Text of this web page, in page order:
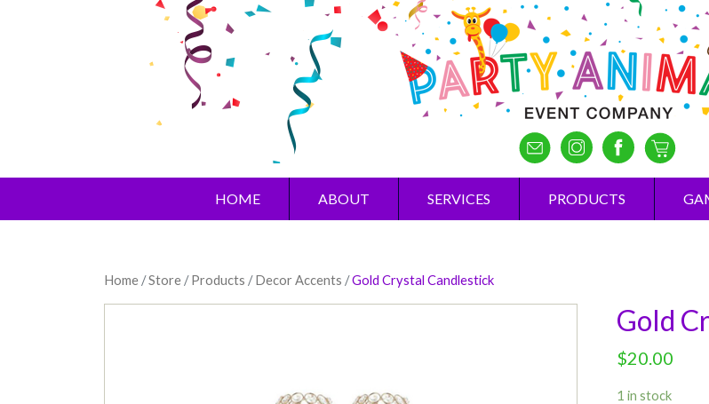
HOME ABOUT SERVICES PRODUCTS
Home /Store /Products /Decor Accents /Gold Crystal Candlestick
Gold
$20.00
1 in stock